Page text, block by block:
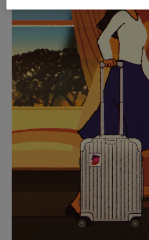
PLAYED,
PLEASE
PRESS
TO
PAUSE
IT
MUTED,
PLEASE
PRESS
TO
UNMUTE
IT
CURATED GIFT
Find the
for every